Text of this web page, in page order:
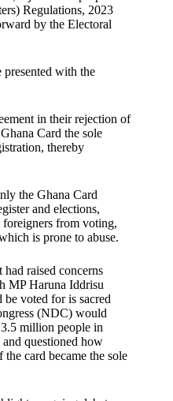
Regulations, 2023
by the Electoral
with the
in their rejection of
Card the sole
thereby
the Ghana Card
and elections,
from voting,
is prone to abuse.
raised concerns
MP Haruna Iddrisu
be voted for is sacred
(NDC) would
million people in
questioned how
card became the sole